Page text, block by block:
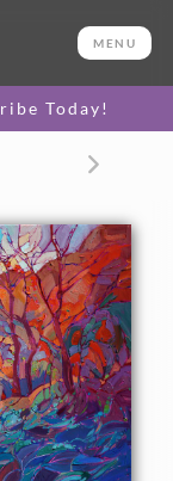
MENU
Today!
OPTIONS >